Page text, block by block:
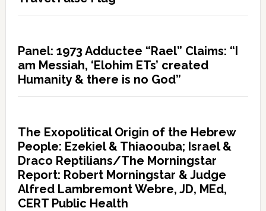
Panel: 1973 Adductee “Rael” Claims: “I
am Messiah, ‘Elohim ETs’ created
Humanity & there is no God”
The Exopolitical Origin of the Hebrew
People: Ezekiel & Thiaoouba; Israel &
Draco Reptilians/The Morningstar
Report: Robert Morningstar & Judge
Alfred Lambremont Webre, JD, MEd,
CERT Public Health